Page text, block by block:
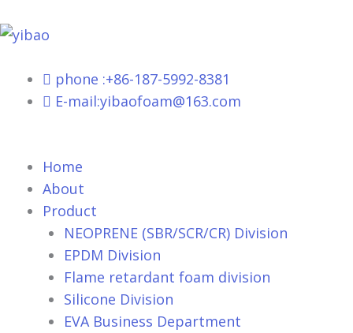
至
phone :+86-187-5992-8381
E-mail:yibaofoam@163.com
Home
About
Product
NEOPRENE (SBR/SCR/CR) Division
EPDM Division
Flame retardant foam division
Silicone Division
EVA Business Department